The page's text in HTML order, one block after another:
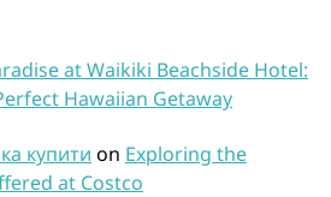
at Waikiki Beachside Hotel:
Hawaiian Getaway
купити on Exploring the
at Costco